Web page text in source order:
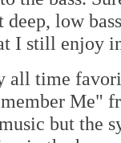
low
I still enjoy
all time
Me"
but the